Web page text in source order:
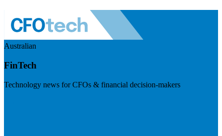
Australian
FinTech
Technology news for CFOs & financial decision-makers